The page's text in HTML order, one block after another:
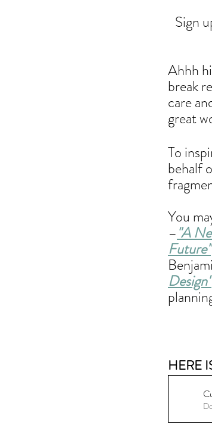
Sign
Ahhh
break
care
great
To
behalf
You
–"A
Future"
Design"
HERE